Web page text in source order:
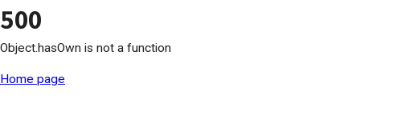
500
Object.hasOwn is not a function
Home page